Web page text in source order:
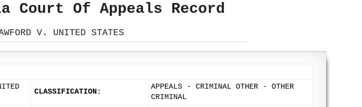
Court Of Appeals Record
V. UNITED STATES
CLASSIFICATION:
APPEALS - CRIMINAL OTHER - OTHER
CRIMINAL